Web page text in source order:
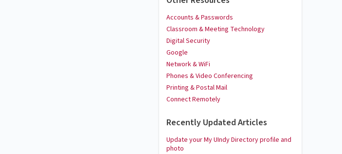
Accounts & Passwords
Classroom & Meeting Technology
Digital Security
Google
Network & WiFi
Phones & Video Conferencing
Printing & Postal Mail
Connect Remotely
Recently Updated Articles
Update your My UIndy Directory profile and
photo